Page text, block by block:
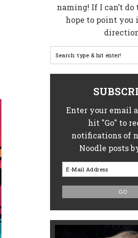
naming! If I can’t
hope to point
Enter your email
hit "Go" to
notifications of
Noodle posts